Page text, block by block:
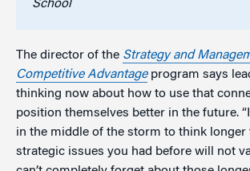
School
The director of the Strategy and
Competitive Advantageprogram says
thinking now about how to use that
position themselves better in the future.
in the middle of the storm to think longer
strategic issues you had before will not